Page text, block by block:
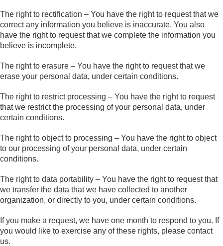
The right to rectification – You have the right to request that we
correct any information you believe is inaccurate. You also
have the right to request that we complete the information you
believe is incomplete.
The right to erasure – You have the right to request that we
erase your personal data, under certain conditions.
The right to restrict processing – You have the right to request
that we restrict the processing of your personal data, under
certain conditions.
The right to object to processing – You have the right to object
to our processing of your personal data, under certain
conditions.
The right to data portability – You have the right to request that
we transfer the data that we have collected to another
organization, or directly to you, under certain conditions.
If you make a request, we have one month to respond to you. If
you would like to exercise any of these rights, please contact
us.